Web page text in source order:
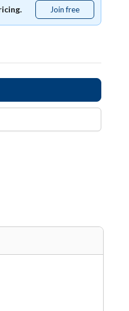
Join free
free